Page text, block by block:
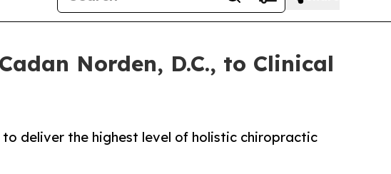
Norden, D.C., to Clinical
to deliver the highest level of holistic chiropractic